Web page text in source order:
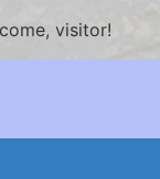
visitor!